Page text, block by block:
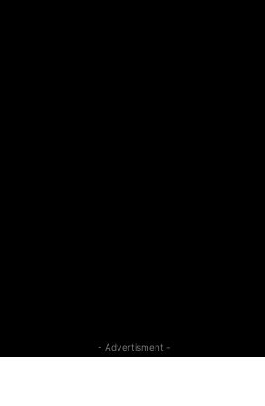
- Advertisment -